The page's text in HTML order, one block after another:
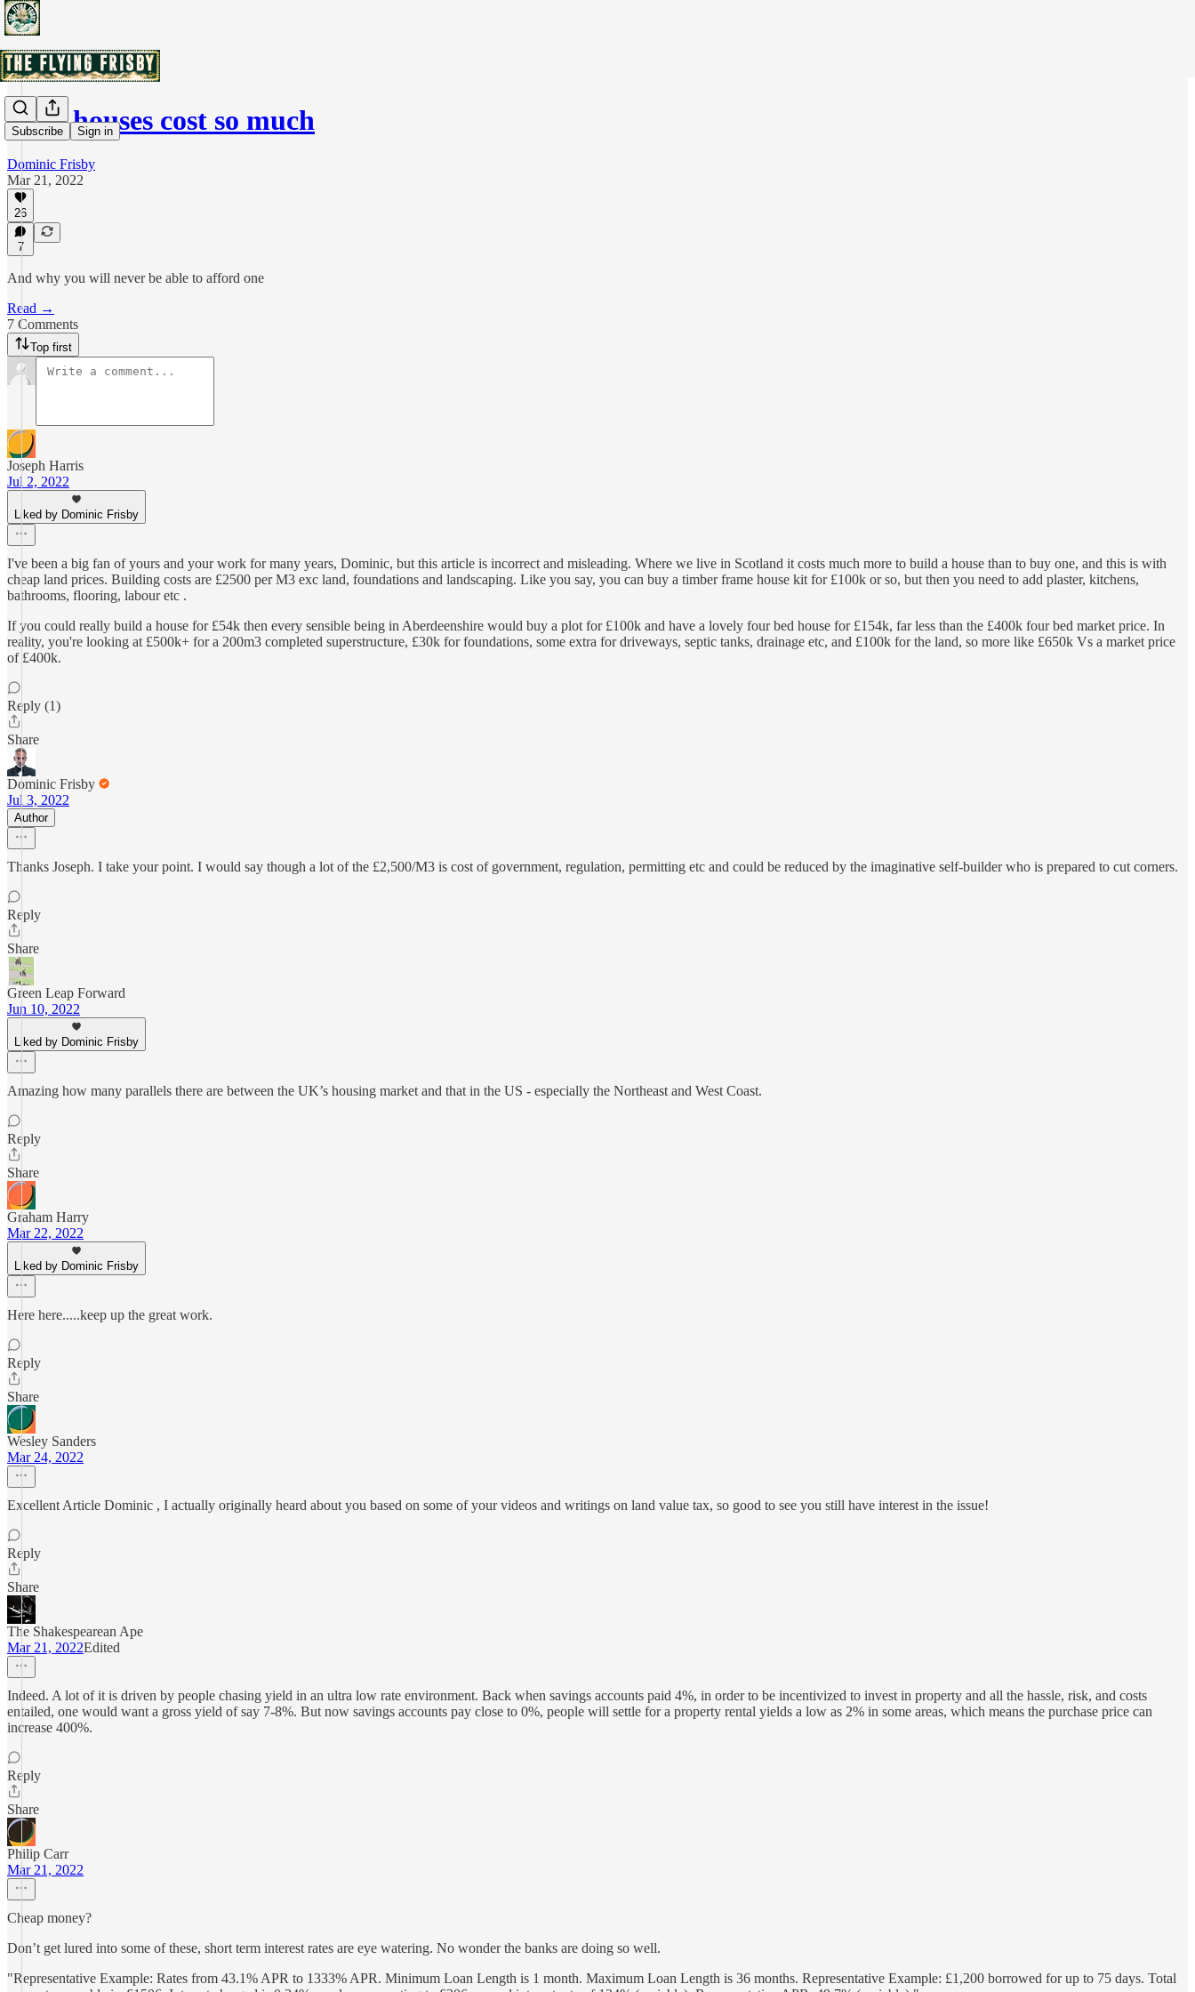
Subscribe Sign in
Why houses cost so much
Dominic Frisby
Mar 21, 2022
26
7
And why you will never be able to afford one
Read →
7 Comments
Top first
Joseph Harris
Jul 2, 2022
Liked by Dominic Frisby
I've been a big fan of yours and your work for many years, Dominic, but this article is incorrect and misleading. Where we live in Scotland it costs much more to build a house than to buy one, and this is with
cheap land prices. Building costs are £2500 per M3 exc land, foundations and landscaping. Like you say, you can buy a timber frame house kit for £100k or so, but then you need to add plaster, kitchens,
bathrooms, flooring, labour etc .
If you could really build a house for £54k then every sensible being in Aberdeenshire would buy a plot for £100k and have a lovely four bed house for £154k, far less than the £400k four bed market price. In
reality, you're looking at £500k+ for a 200m3 completed superstructure, £30k for foundations, some extra for driveways, septic tanks, drainage etc, and £100k for the land, so more like £650k Vs a market price
of £400k.
Reply (1)
Share
Dominic Frisby
Jul 3, 2022
Author
Thanks Joseph. I take your point. I would say though a lot of the £2,500/M3 is cost of government, regulation, permitting etc and could be reduced by the imaginative self-builder who is prepared to cut corners.
Reply
Share
Green Leap Forward
Jun 10, 2022
Liked by Dominic Frisby
Amazing how many parallels there are between the UK’s housing market and that in the US - especially the Northeast and West Coast.
Reply
Share
Graham Harry
Mar 22, 2022
Liked by Dominic Frisby
Here here.....keep up the great work.
Reply
Share
Wesley Sanders
Mar 24, 2022
Excellent Article Dominic , I actually originally heard about you based on some of your videos and writings on land value tax, so good to see you still have interest in the issue!
Reply
Share
The Shakespearean Ape
Mar 21, 2022Edited
Indeed. A lot of it is driven by people chasing yield in an ultra low rate environment. Back when savings accounts paid 4%, in order to be incentivized to invest in property and all the hassle, risk, and costs
entailed, one would want a gross yield of say 7-8%. But now savings accounts pay close to 0%, people will settle for a property rental yields a low as 2% in some areas, which means the purchase price can
increase 400%.
Reply
Share
Philip Carr
Mar 21, 2022
Cheap money?
Don’t get lured into some of these, short term interest rates are eye watering. No wonder the banks are doing so well.
"Representative Example: Rates from 43.1% APR to 1333% APR. Minimum Loan Length is 1 month. Maximum Loan Length is 36 months. Representative Example: £1,200 borrowed for up to 75 days. Total